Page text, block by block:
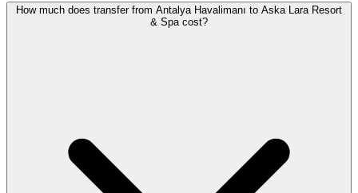
How much does transfer from Antalya Havalimanı to Aska Lara Resort
& Spa cost?